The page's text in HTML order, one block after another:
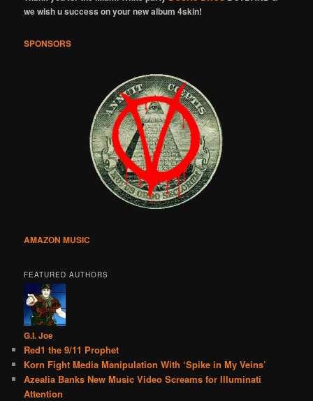
we wish u success on your new album 4skin!
SPONSORS
AMAZON MUSIC
FEATURED AUTHORS
G.I. Joe
Red1 the 9/11 Prophet
Korn Fight Media Manipulation With ‘Spike in My Veins’
Azealia Banks New Music Video Screams for Illuminati
Attention